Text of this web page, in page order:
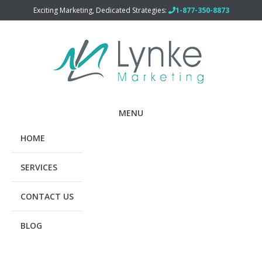
Exciting Marketing, Dedicated Strategies: 1-877-350-8873
MENU
HOME
SERVICES
CONTACT US
BLOG